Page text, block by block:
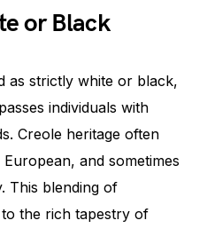
or Black
as strictly white or black,
individuals with
Creole heritage often
and sometimes
This blending of
the rich tapestry of